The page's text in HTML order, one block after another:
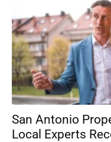
San Antonio
Local Experts